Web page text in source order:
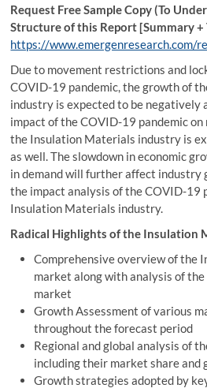
Request Free Sample Copy (To
Structure of this Report [Summary
https://www.emergenresearch.com/
Due to movement restrictions and
COVID-19 pandemic, the growth of
industry is expected to be negatively
impact of the COVID-19 pandemic
the Insulation Materials industry is
as well. The slowdown in economic
in demand will further affect industry
the impact analysis of the COVID-19
Insulation Materials industry.
Radical Highlights of the Insulation
Comprehensive overview of the
market along with analysis of
market
Growth Assessment of various
throughout the forecast period
Regional and global analysis of
including their market share and
Growth strategies adopted by